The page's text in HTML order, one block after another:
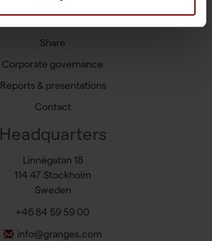
Share
Corporate governance
Reports & presentations
Contact
Headquarters
Linnégatan 18
114 47 Stockholm
Sweden
+46 84 59 59 00
info@granges.com